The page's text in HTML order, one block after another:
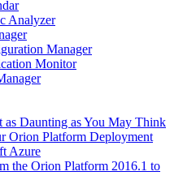
Analyzer
Manager
Monitor
as Daunting as You May Think
Orion Platform Deployment
Azure
the Orion Platform 2016.1 to